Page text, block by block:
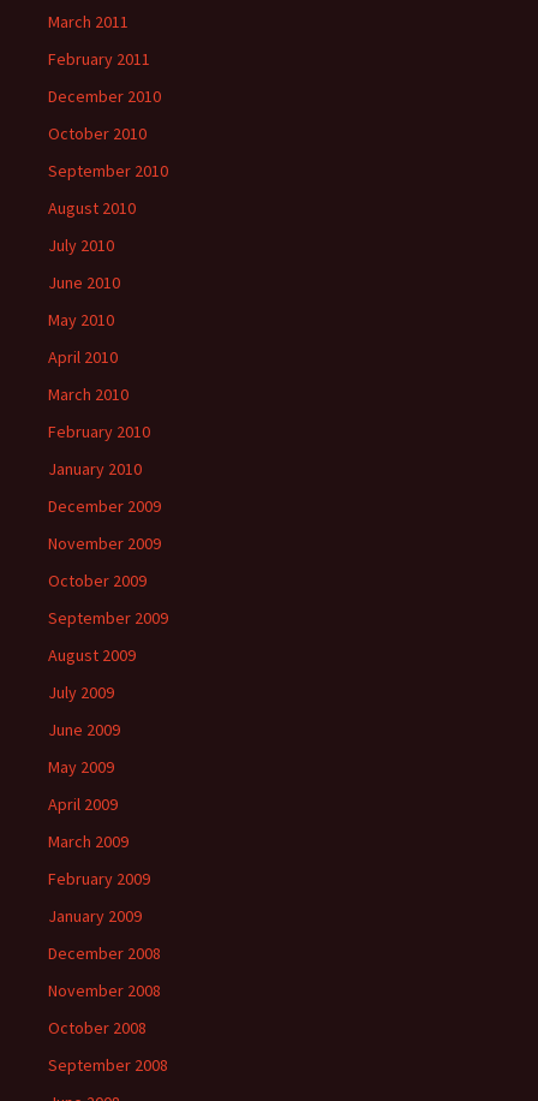
March 2011
February 2011
December 2010
October 2010
September 2010
August 2010
July 2010
June 2010
May 2010
April 2010
March 2010
February 2010
January 2010
December 2009
November 2009
October 2009
September 2009
August 2009
July 2009
June 2009
May 2009
April 2009
March 2009
February 2009
January 2009
December 2008
November 2008
October 2008
September 2008